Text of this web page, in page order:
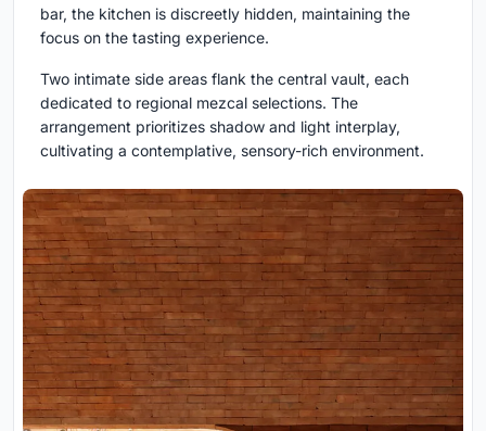
bar, the kitchen is discreetly hidden, maintaining the
focus on the tasting experience.
Two intimate side areas flank the central vault, each
dedicated to regional mezcal selections. The
arrangement prioritizes shadow and light interplay,
cultivating a contemplative, sensory-rich environment.